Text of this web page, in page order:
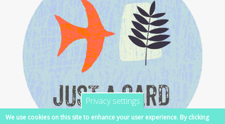
Privacy settings
We use cookies on this site to enhance your user experience. By clicking